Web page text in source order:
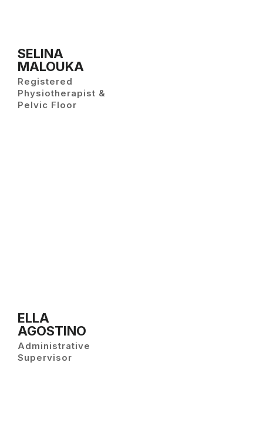
SELINA
MALOUKA
Registered
Physiotherapist &
Pelvic Floor
ELLA
AGOSTINO
Administrative
Supervisor